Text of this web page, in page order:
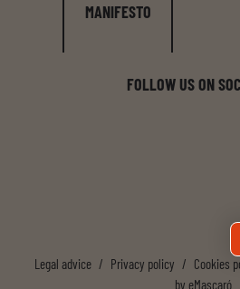
MANIFESTO
FOLLOW US ON
Legal advice / Privacy policy / Cookies
by eMascaró